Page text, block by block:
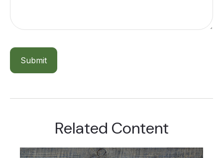
Related Content